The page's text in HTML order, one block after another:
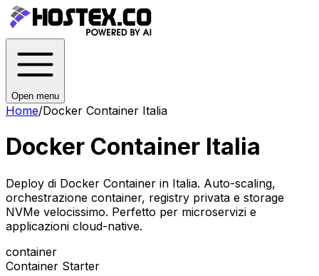
Open menu
Home/Docker Container Italia
Docker Container Italia
Deploy di Docker Container in Italia. Auto-scaling,
orchestrazione container, registry privata e storage
NVMe velocissimo. Perfetto per microservizi e
applicazioni cloud-native.
container
Container Starter